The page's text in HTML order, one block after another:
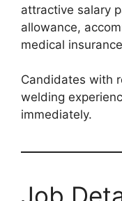
attractive salary
allowance,
medical
Candidates with
welding
immediately.